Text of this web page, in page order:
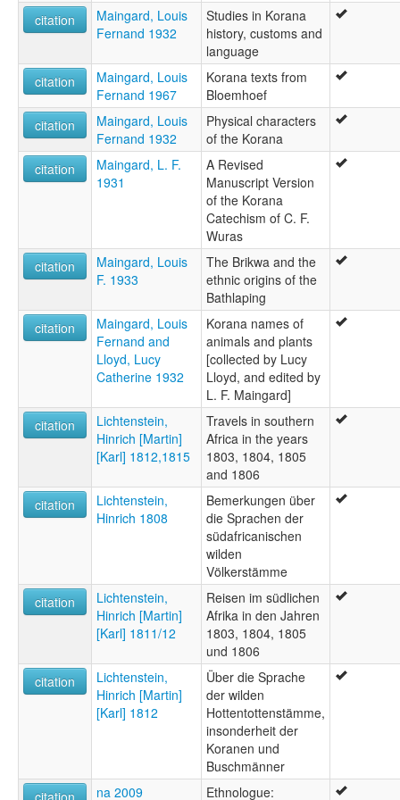
citation
Maingard, Louis
Fernand 1932
Studies in Korana
history, customs and
language
citation
Maingard, Louis
Fernand 1967
Korana texts from
Bloemhoef
citation
Maingard, Louis
Fernand 1932
Physical characters
of the Korana
citation
Maingard, L. F.
1931
A Revised
Manuscript Version
of the Korana
Catechism of C. F.
Wuras
citation
Maingard, Louis
F. 1933
The Brikwa and the
ethnic origins of the
Bathlaping
citation
Maingard, Louis
Fernand and
Lloyd, Lucy
Catherine 1932
Korana names of
animals and plants
[collected by Lucy
Lloyd, and edited by
L. F. Maingard]
citation
Lichtenstein,
Hinrich [Martin]
[Karl] 1812,1815
Travels in southern
Africa in the years
1803, 1804, 1805
and 1806
citation
Lichtenstein,
Hinrich 1808
Bemerkungen über
die Sprachen der
südafricanischen
wilden
Völkerstämme
citation
Lichtenstein,
Hinrich [Martin]
[Karl] 1811/12
Reisen im südlichen
Afrika in den Jahren
1803, 1804, 1805
und 1806
citation
Lichtenstein,
Hinrich [Martin]
[Karl] 1812
Über die Sprache
der wilden
Hottentottenstämme,
insonderheit der
Koranen und
Buschmänner
na 2009
Ethnologue: